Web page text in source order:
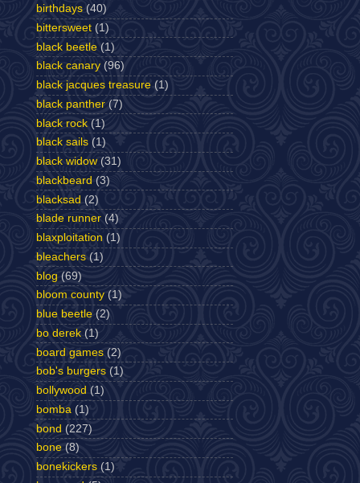
birthdays (40)
bittersweet (1)
black beetle (1)
black canary (96)
black jacques treasure (1)
black panther (7)
black rock (1)
black sails (1)
black widow (31)
blackbeard (3)
blacksad (2)
blade runner (4)
blaxploitation (1)
bleachers (1)
blog (69)
bloom county (1)
blue beetle (2)
bo derek (1)
board games (2)
bob's burgers (1)
bollywood (1)
bomba (1)
bond (227)
bone (8)
bonekickers (1)